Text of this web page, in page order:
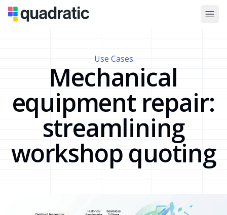
Use Cases
Mechanical
equipment repair:
streamlining
workshop quoting